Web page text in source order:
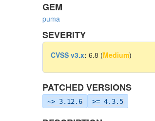
GEM
puma
SEVERITY
CVSS v3.x: 6.8 (Medium)
PATCHED VERSIONS
~> 3.12.6 >= 4.3.5